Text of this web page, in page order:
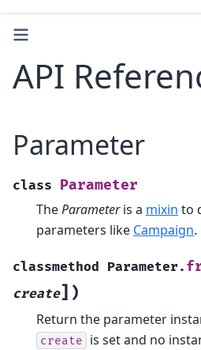
API
Parameter
class Parameter
TheParameteris a mixin to
parameters like Campaign.
classmethod Parameter.
create] )
Return the parameter
create
is set and no